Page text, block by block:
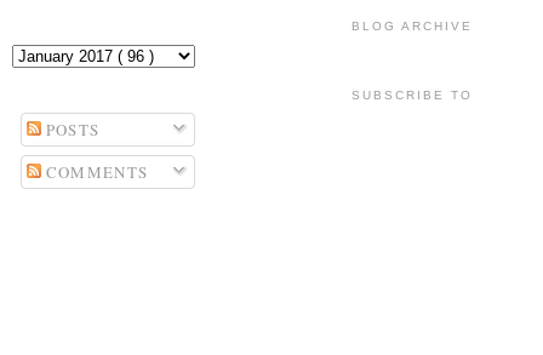
BLOG ARCHIVE
SUBSCRIBE TO
POSTS
COMMENTS